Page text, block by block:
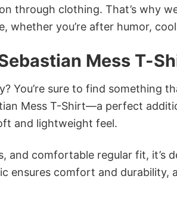
through clothing. That’s why
whether you’re after humor,
Mess T-
You’re sure to find something
Mess T-Shirt—a perfect
and lightweight feel.
and comfortable regular fit, it’s
ensures comfort and durability,